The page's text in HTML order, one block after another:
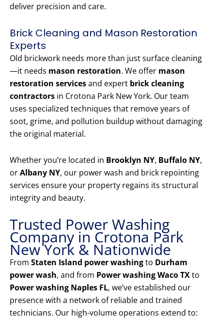
deliver precision and care.
Brick Cleaning and Mason Restoration
Experts
Old brickwork needs more than just surface cleaning
—it needs mason restoration. We offer mason
restoration servicesand expert brick cleaning
contractors in Crotona Park New York. Our team
uses specialized techniques that remove years of
soot, grime, and pollution buildup without damaging
the original material.
Whether you’re located in Brooklyn NY, Buffalo NY,
orAlbany NY, our power wash and brick repointing
services ensure your property regains its structural
integrity and beauty.
Trusted Power Washing
Company in Crotona Park
New York & Nationwide
From Staten Island power washingto Durham
power wash, and from Power washing Waco TXto
Power washing Naples FL, we’ve established our
presence with a network of reliable and trained
technicians. Our high-volume operations extend to: